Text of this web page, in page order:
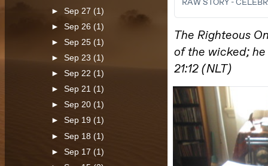
►Sep 27(1)
►Sep 26(1)
►Sep 25 (1)
►Sep 23(1)
►Sep 22(1)
►Sep 21(1)
►Sep 20(1)
►Sep 19(1)
►Sep 18(1)
►Sep 17(1)